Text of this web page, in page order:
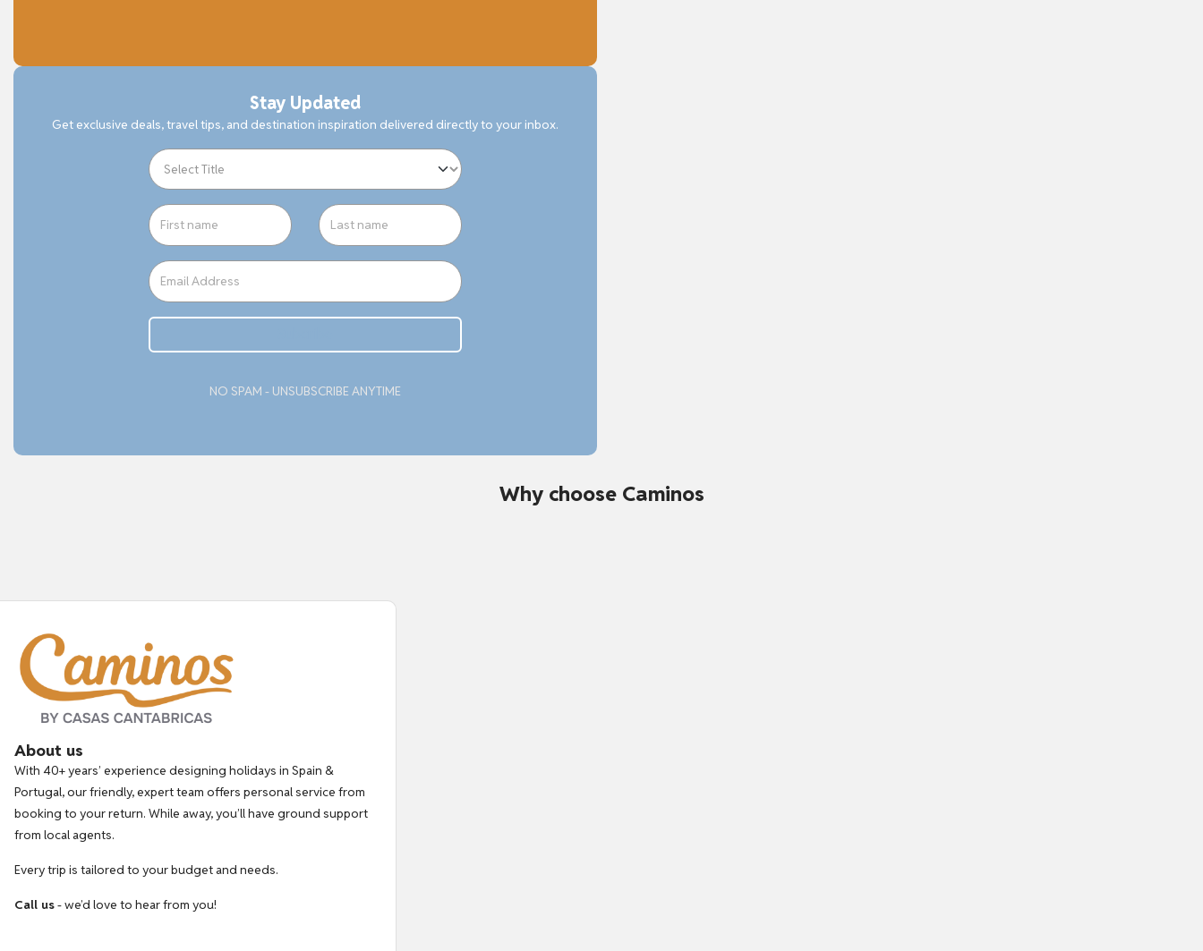
Stay Updated
Get exclusive deals, travel tips, and destination inspiration delivered directly to your inbox.
NO SPAM - UNSUBSCRIBE ANYTIME
Why choose Caminos
About us
With 40+ years’ experience designing holidays in Spain &
Portugal, our friendly, expert team offers personal service from
booking to your return. While away, you’ll have ground support
from local agents.
Every trip is tailored to your budget and needs.
Call us- we’d love to hear from you!